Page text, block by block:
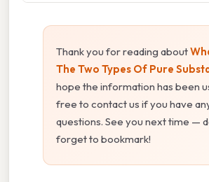
Thank you for reading about
The Two Types Of Pure
hope the information has been
free to contact us if you have
questions. See you next time —
forget to bookmark!